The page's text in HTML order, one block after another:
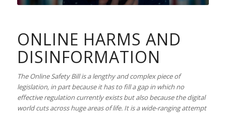
ONLINE HARMS AND
DISINFORMATION
The Online Safety Bill is a lengthy and complex piece of
legislation, in part because it has to fill a gap in which no
effective regulation currently exists but also because the digital
world cuts across huge areas of life. It is a wide-ranging attempt